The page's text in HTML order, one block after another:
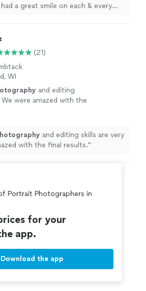
a great smile on each & every
(21)
WI
and editing
were amazed with the
and editing skills are very
with the final results."
Portrait Photographers in
for your
app.
Download the app